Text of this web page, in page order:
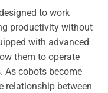
to work
productivity without
with advanced
them to operate
As cobots become
relationship between